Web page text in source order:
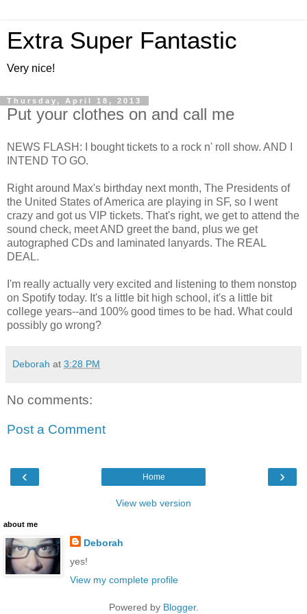
Extra Super Fantastic
Very nice!
Thursday, April 18, 2013
Put your clothes on and call me
NEWS FLASH: I bought tickets to a rock n' roll show. AND I
INTEND TO GO.
Right around Max's birthday next month, The Presidents of
the United States of America are playing in SF, so I went
crazy and got us VIP tickets. That's right, we get to attend the
sound check, meet AND greet the band, plus we get
autographed CDs and laminated lanyards. The REAL
DEAL.
I'm really actually very excited and listening to them nonstop
on Spotify today. It's a little bit high school, it's a little bit
college years--and 100% good times to be had. What could
possibly go wrong?
Deborah at 3:28 PM
No comments:
Post a Comment
‹ ›
Home
View web version
about me
Deborah
yes!
View my complete profile
Powered by Blogger.